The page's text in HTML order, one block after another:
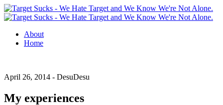
About
Home
April 26, 2014 - DesuDesu
My experiences